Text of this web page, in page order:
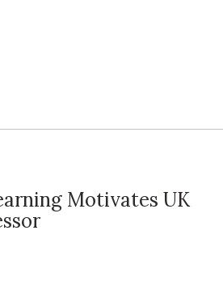
Motivates UK